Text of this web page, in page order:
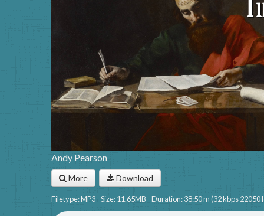
Andy Pearson
More Download
Filetype: MP3 - Size: 11.65MB - Duration: 38:50 m (32 kbps 22050